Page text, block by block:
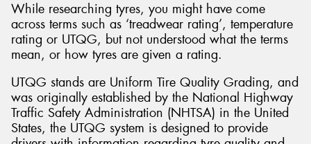
While researching tyres, you might have come
across terms such as ‘treadwear rating’, temperature
rating or UTQG, but not understood what the terms
mean, or how tyres are given a rating.
UTQG stands are Uniform Tire Quality Grading, and
was originally established by the National Highway
Traffic Safety Administration (NHTSA) in the United
States, the UTQG system is designed to provide